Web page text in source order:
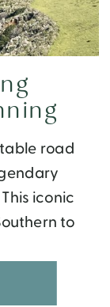
road
iconic
to
in the